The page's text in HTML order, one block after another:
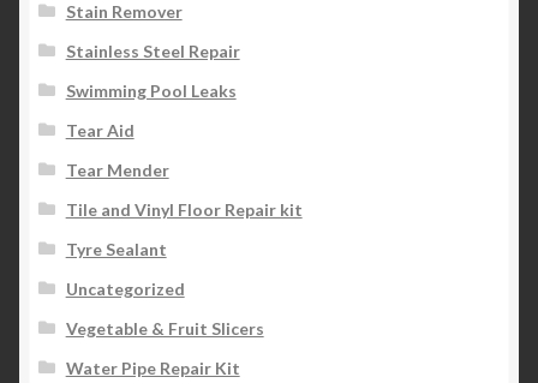
Stain Remover
Stainless Steel Repair
Swimming Pool Leaks
Tear Aid
Tear Mender
Tile and Vinyl Floor Repair kit
Tyre Sealant
Uncategorized
Vegetable & Fruit Slicers
Water Pipe Repair Kit